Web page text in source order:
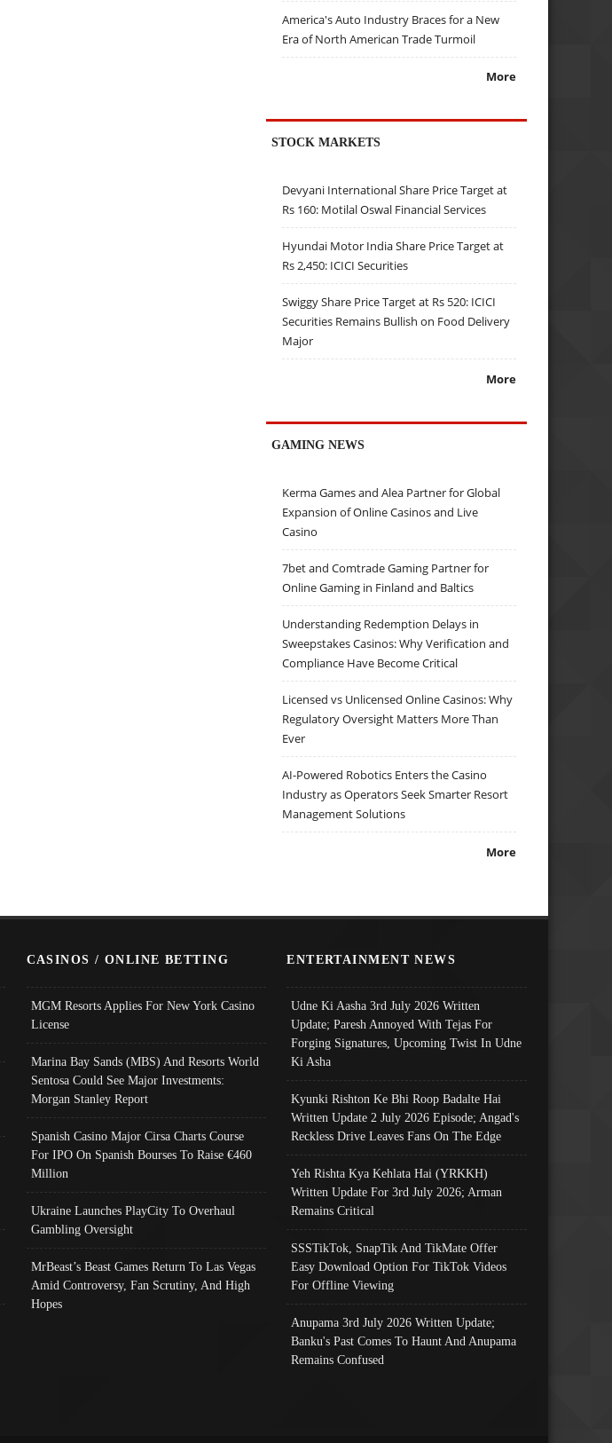
America's Auto Industry Braces for a New
Era of North American Trade Turmoil
More
STOCK MARKETS
Devyani International Share Price Target at
Rs 160: Motilal Oswal Financial Services
Hyundai Motor India Share Price Target at
Rs 2,450: ICICI Securities
Swiggy Share Price Target at Rs 520: ICICI
Securities Remains Bullish on Food Delivery
Major
More
GAMING NEWS
Kerma Games and Alea Partner for Global
Expansion of Online Casinos and Live
Casino
7bet and Comtrade Gaming Partner for
Online Gaming in Finland and Baltics
Understanding Redemption Delays in
Sweepstakes Casinos: Why Verification and
Compliance Have Become Critical
Licensed vs Unlicensed Online Casinos: Why
Regulatory Oversight Matters More Than
Ever
AI-Powered Robotics Enters the Casino
Industry as Operators Seek Smarter Resort
Management Solutions
More
CASINOS / ONLINE BETTING
MGM Resorts Applies For New York Casino
License
Marina Bay Sands (MBS) And Resorts World
Sentosa Could See Major Investments:
Morgan Stanley Report
Spanish Casino Major Cirsa Charts Course
For IPO On Spanish Bourses To Raise €460
Million
Ukraine Launches PlayCity To Overhaul
Gambling Oversight
MrBeast’s Beast Games Return To Las Vegas
Amid Controversy, Fan Scrutiny, And High
Hopes
ENTERTAINMENT NEWS
Udne Ki Aasha 3rd July 2026 Written
Update; Paresh Annoyed With Tejas For
Forging Signatures, Upcoming Twist In Udne
Ki Asha
Kyunki Rishton Ke Bhi Roop Badalte Hai
Written Update 2 July 2026 Episode; Angad's
Reckless Drive Leaves Fans On The Edge
Yeh Rishta Kya Kehlata Hai (YRKKH)
Written Update For 3rd July 2026; Arman
Remains Critical
SSSTikTok, SnapTik And TikMate Offer
Easy Download Option For TikTok Videos
For Offline Viewing
Anupama 3rd July 2026 Written Update;
Banku's Past Comes To Haunt And Anupama
Remains Confused